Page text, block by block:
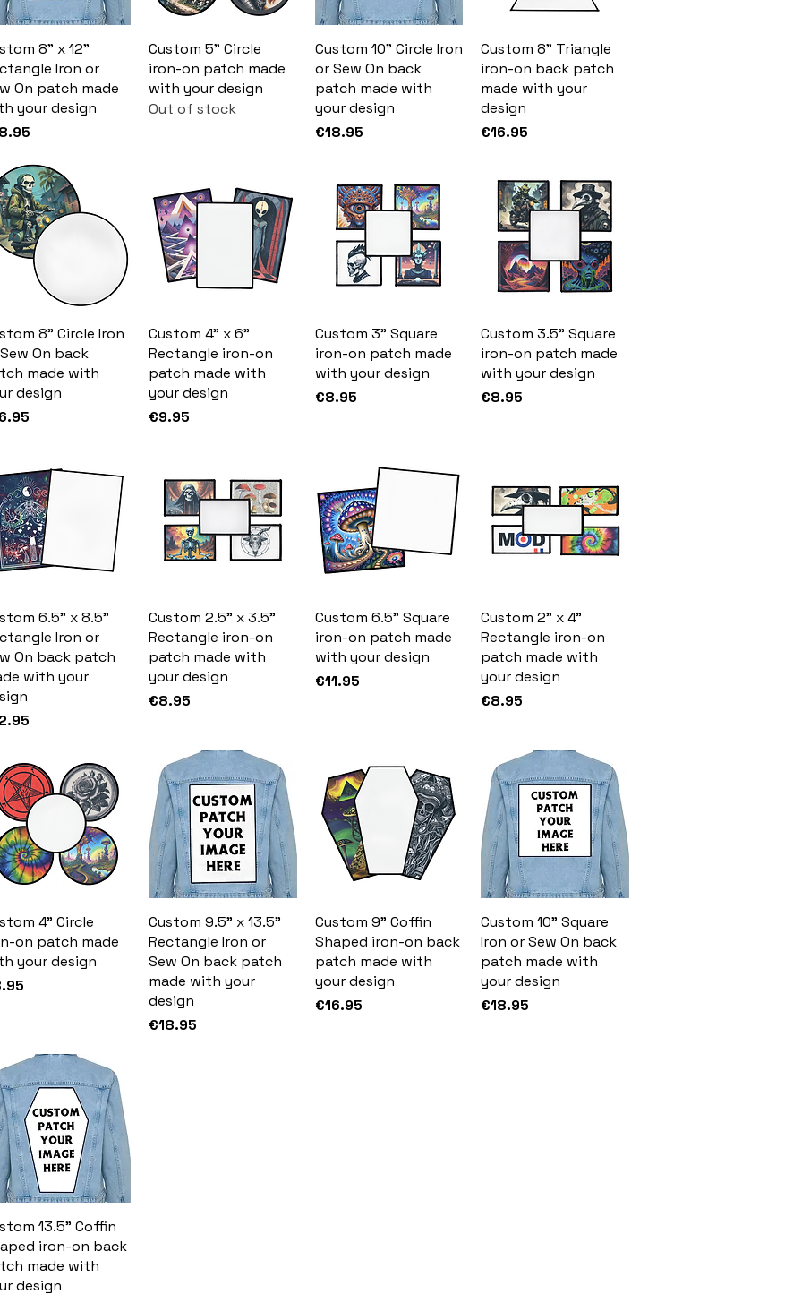
8" x 12"
Iron or
On patch made
your design
Custom 5" Circle
iron-on patch made
with your design
Out of stock
Custom 10" Circle Iron
or Sew On back
patch made with
your design
Price
€18.95
Custom 8" Triangle
iron-on back patch
made with your
design
Price
€16.95
8" Circle Iron
On back
made with
design
Custom 4" x 6"
Rectangle iron-on
patch made with
your design
Price
€9.95
Custom 3" Square
iron-on patch made
with your design
Price
€8.95
Custom 3.5" Square
iron-on patch made
with your design
Price
€8.95
6.5" x 8.5"
Iron or
On back patch
with your
Custom 2.5" x 3.5"
Rectangle iron-on
patch made with
your design
Price
€8.95
Custom 6.5" Square
iron-on patch made
with your design
Price
€11.95
Custom 2" x 4"
Rectangle iron-on
patch made with
your design
Price
€8.95
4" Circle
on patch made
your design
Custom 9.5" x 13.5"
Rectangle Iron or
Sew On back patch
made with your
design
Price
€18.95
Custom 9" Coffin
Shaped iron-on back
patch made with
your design
Price
€16.95
Custom 10" Square
Iron or Sew On back
patch made with
your design
Price
€18.95
13.5" Coffin
iron-on back
made with
design